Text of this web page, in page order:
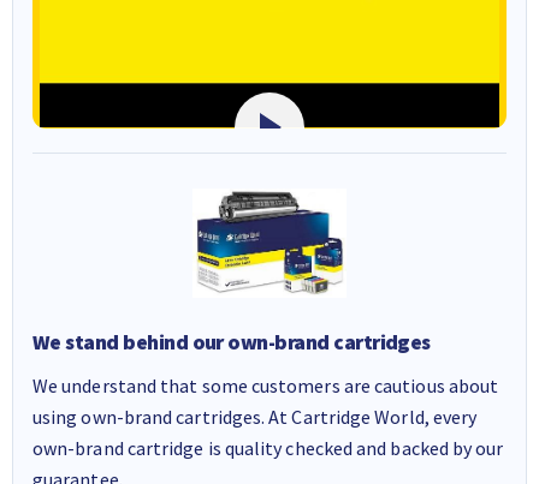
We stand behind our own-brand cartridges
We understand that some customers are cautious about
using own-brand cartridges. At Cartridge World, every
own-brand cartridge is quality checked and backed by our
guarantee.